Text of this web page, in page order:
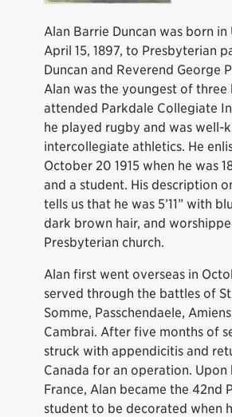
Alan Barrie Duncan was born
April 15, 1897, to Presbyterian
Duncan and Reverend George
Alan was the youngest of three
attended Parkdale Collegiate
he played rugby and was well-
intercollegiate athletics. He
October 20 1915 when he was
and a student. His description
tells us that he was 5’11” with
dark brown hair, and
Presbyterian church.
Alan first went overseas in
served through the battles of
Somme, Passchendaele,
Cambrai. After five months of
struck with appendicitis and
Canada for an operation. Upon
France, Alan became the 42nd
student to be decorated when